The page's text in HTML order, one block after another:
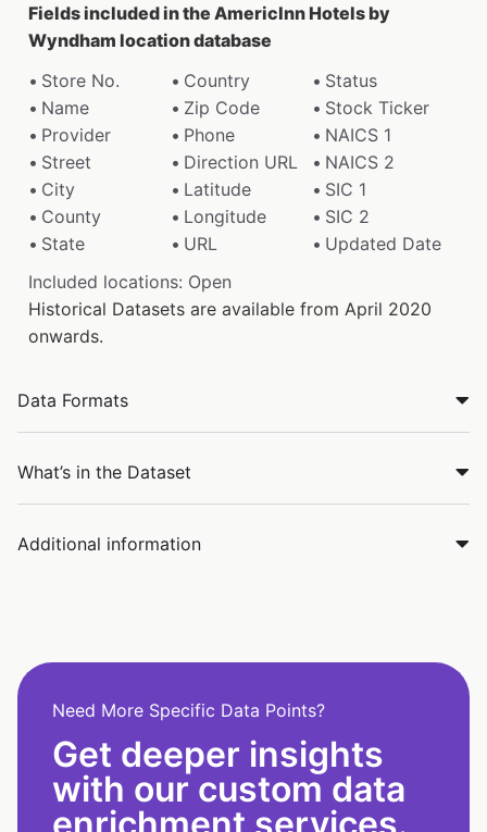
Fields included in the AmericInn Hotels by
Wyndham location database
Store No.
Country
Status
Name
Zip Code
Stock Ticker
Provider
Phone
NAICS 1
Street
Direction URL
NAICS 2
City
Latitude
SIC 1
County
Longitude
SIC 2
State
URL
Updated Date
Included locations: Open
Historical Datasets are available from April 2020
onwards.
Data Formats
What’s in the Dataset
Additional information
Need More Specific Data Points?
Get deeper insights
with our custom data